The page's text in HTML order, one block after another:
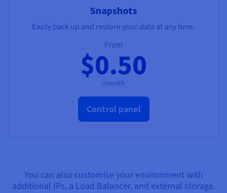
Snapshots
Easily back up and restore your data at any time.
From
$0.50
/month
Control panel
You can also customise your environment with
additional IPs, a Load Balancer, and external storage.